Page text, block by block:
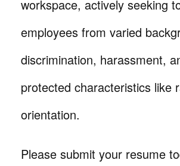
workspace, actively seeking
employees from varied
discrimination, harassment,
protected characteristics like
orientation.
Please submit your resume